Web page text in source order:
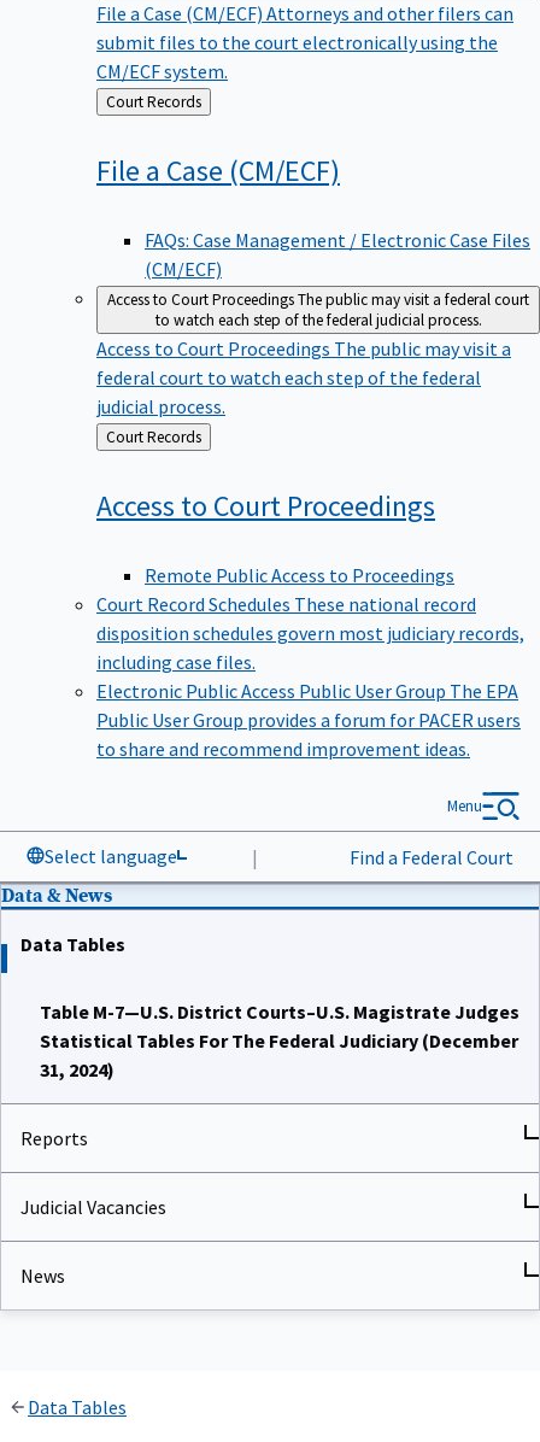
File a Case (CM/ECF) Attorneys and other filers can
submit files to the court electronically using the
CM/ECF system.
Back
to
Court Records
File a Case (CM/ECF)
FAQs: Case Management / Electronic Case Files
(CM/ECF)
Access to Court ProceedingsThe public may visit a federal court
to watch each step of the federal judicial process.
Access to Court Proceedings The public may visit a
federal court to watch each step of the federal
judicial process.
Back
to
Court Records
Access to Court Proceedings
Remote Public Access to Proceedings
Court Record Schedules These national record
disposition schedules govern most judiciary records,
including case files.
Electronic Public Access Public User Group The EPA
Public User Group provides a forum for PACER users
to share and recommend improvement ideas.
Select language | Find a Federal Court
Menu
Data & News
Data Tables
Table M-7—U.S. District Courts–U.S. Magistrate Judges
Statistical Tables For The Federal Judiciary (December
31, 2024)
Reports
Judicial Vacancies
News
Data Tables